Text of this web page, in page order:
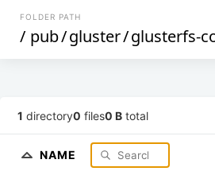
FOLDER PATH
/ pub/gluster/glusterfs-
1 directory0 files0 B total
NAME